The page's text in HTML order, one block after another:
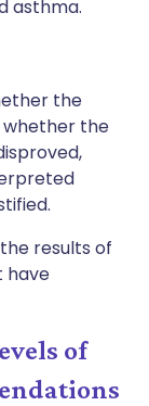
asthma.
the
whether the
results of
have
of